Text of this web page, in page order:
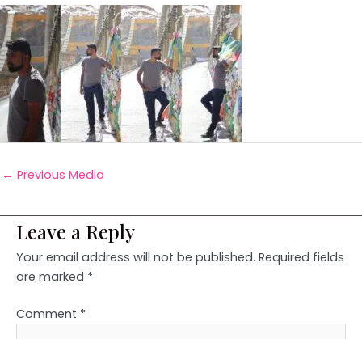
← Previous Media
Leave a Reply
Your email address will not be published. Required fields
are marked *
Comment *